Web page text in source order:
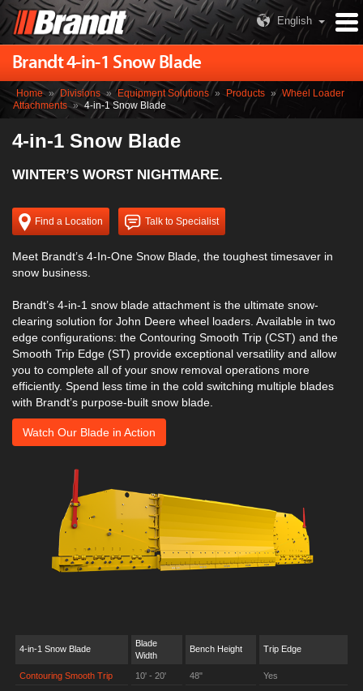
English
Brandt 4-in-1 Snow Blade
Home » Divisions » Equipment Solutions » Products » Wheel Loader
Attachments » 4-in-1 Snow Blade
4-in-1 Snow Blade
WINTER’S WORST NIGHTMARE.
Find a Location Talk to Specialist
Meet Brandt’s 4-In-One Snow Blade, the toughest timesaver in
snow business.
Brandt’s 4-in-1 snow blade attachment is the ultimate snow-
clearing solution for John Deere wheel loaders. Available in two
edge configurations: the Contouring Smooth Trip (CST) and the
Smooth Trip Edge (ST) provide exceptional versatility and allow
you to complete all of your snow removal operations more
efficiently. Spend less time in the cold switching multiple blades
with Brandt’s purpose-built snow blade.
Watch Our Blade in Action
4-in-1 Snow Blade
Blade
Width
Bench Height Trip Edge
Contouring Smooth Trip 10' - 20' 48" Yes